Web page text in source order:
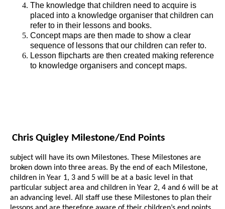
The knowledge that children need to acquire is
placed into a knowledge organiser that children can
refer to in their lessons and books.
Concept maps are then made to show a clear
sequence of lessons that our children can refer to.
Lesson flipcharts are then created making reference
to knowledge organisers and concept maps.
Chris Quigley Milestone/End Points
subject will have its own Milestones. These Milestones are
broken down into three areas. By the end of each Milestone,
children in Year 1, 3 and 5 will be at a basic level in that
particular subject area and children in Year 2, 4 and 6 will be at
an advancing level. All staff use these Milestones to plan their